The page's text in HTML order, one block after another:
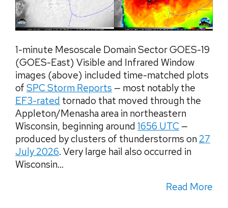
1-minute Mesoscale Domain Sector GOES-19
(GOES-East) Visible and Infrared Window
images (above) included time-matched plots
of SPC Storm Reports — most notably the
EF3-rated tornado that moved through the
Appleton/Menasha area in northeastern
Wisconsin, beginning around 1656 UTC —
produced by clusters of thunderstorms on 27
July 2026. Very large hail also occurred in
Wisconsin...
Read More